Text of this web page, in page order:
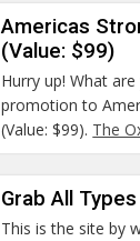
Americas
(Value: $99)
Hurry up! What
promotion to
(Value: $99). The
Grab All
This is the site by